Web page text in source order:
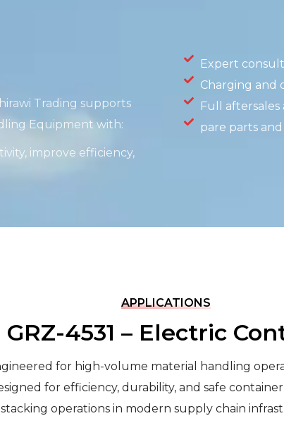
Trading supports
Equipment with:
improve efficiency,
Expert
Charging and
Full
pare parts
APPLICATIONS
4531 – Electric
for high-volume material handling
for efficiency, durability, and safe
stacking operations in modern supply chain